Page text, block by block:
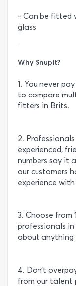
- Can be fitted
glass
Why Snupit?
1. You never
to compare
fitters in Brits.
2.
experienced,
numbers say it
our customers
experience
3. Choose from
professionals
about anything
4. Don’t
from our talent